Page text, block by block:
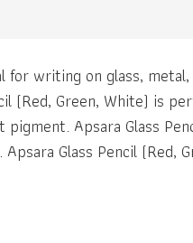
for writing on glass,
(Red, Green, White) is
Apsara Glass
Glass Pencil (Red,